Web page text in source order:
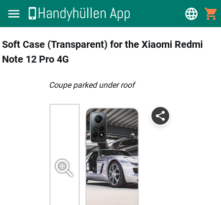
Soft Case (Transparent) for the Xiaomi Redmi
Note 12 Pro 4G
coupe parked under roof